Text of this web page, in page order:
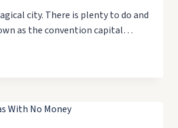
city. There is plenty to do and
as the convention capital…